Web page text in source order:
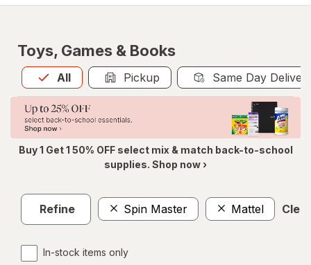
Toys, Games & Books
All
Allis selected Pickup Same Day
Buy 1 Get 1 50% OFF select mix & match back-to-school
supplies. Shop now ›
Refine Spin Master Mattel
In-stock items only